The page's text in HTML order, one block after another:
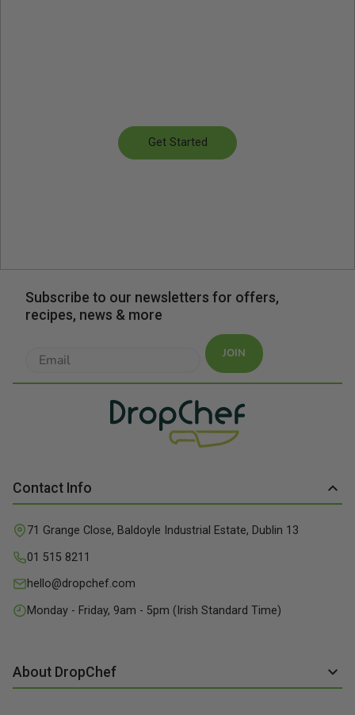
Get Started
Subscribe to our newsletters for offers,
recipes, news & more
JOIN
Contact Info
71 Grange Close, Baldoyle Industrial Estate, Dublin 13
01 515 8211
hello@dropchef.com
Monday - Friday, 9am - 5pm (Irish Standard Time)
About DropChef